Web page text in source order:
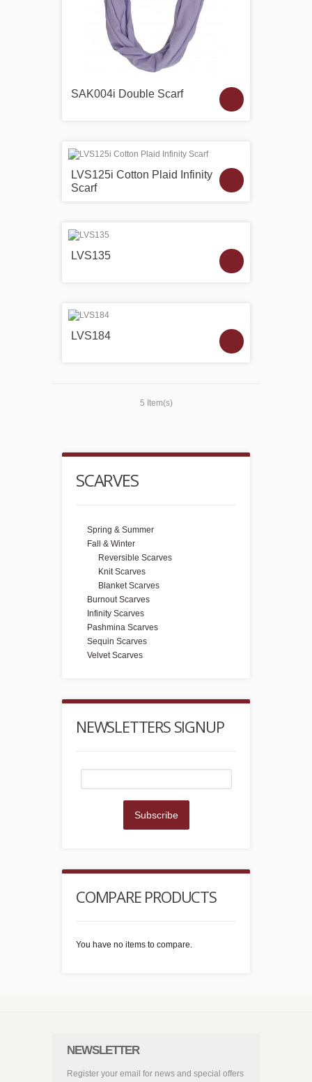
SAK004i Double Scarf
LVS125i Cotton Plaid Infinity
Scarf
LVS135
LVS184
5 Item(s)
SCARVES
Spring & Summer
Fall & Winter
Reversible Scarves
Knit Scarves
Blanket Scarves
Burnout Scarves
Infinity Scarves
Pashmina Scarves
Sequin Scarves
Velvet Scarves
NEWSLETTERS SIGNUP
Subscribe
COMPARE PRODUCTS
You have no items to compare.
NEWSLETTER
Register your email for news and special offers